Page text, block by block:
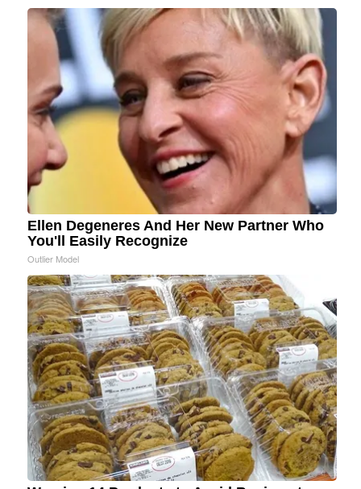
Ellen Degeneres And Her New Partner Who
You'll Easily Recognize
Outlier Model